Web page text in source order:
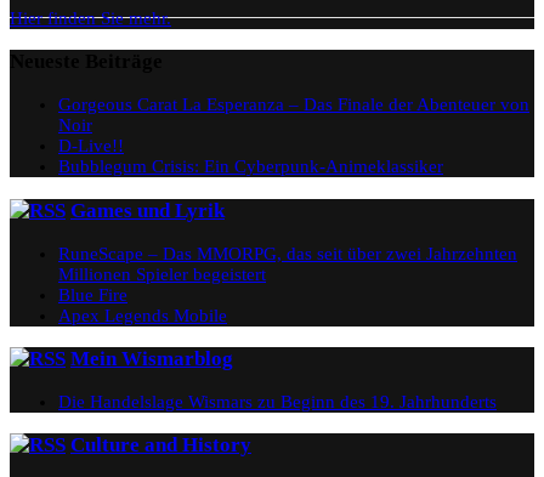
Hier finden Sie mehr.
Gorgeous Carat La Esperanza – Das Finale der Abenteuer von
Noir
D-Live!!
Bubblegum Crisis: Ein Cyberpunk-Animeklassiker
Games und Lyrik
RuneScape – Das MMORPG, das seit über zwei Jahrzehnten
Millionen Spieler begeistert
Blue Fire
Apex Legends Mobile
Mein Wismarblog
Die Handelslage Wismars zu Beginn des 19. Jahrhunderts
Culture and History